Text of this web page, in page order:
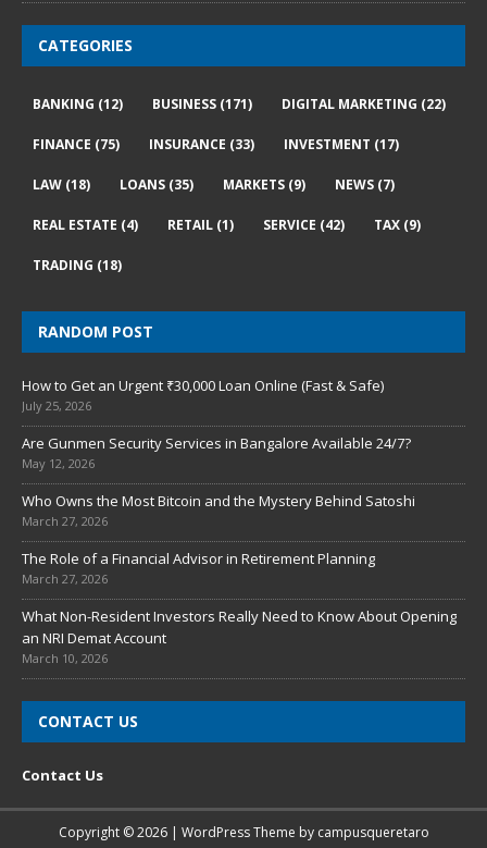
CATEGORIES
BANKING (12) BUSINESS (171) DIGITAL MARKETING (22)
FINANCE (75) INSURANCE (33) INVESTMENT (17)
LAW (18) LOANS (35) MARKETS (9) NEWS (7)
REAL ESTATE (4) RETAIL (1) SERVICE (42) TAX (9)
TRADING (18)
RANDOM POST
How to Get an Urgent ₹30,000 Loan Online (Fast & Safe)
July 25, 2026
Are Gunmen Security Services in Bangalore Available 24/7?
May 12, 2026
Who Owns the Most Bitcoin and the Mystery Behind Satoshi
March 27, 2026
The Role of a Financial Advisor in Retirement Planning
March 27, 2026
What Non-Resident Investors Really Need to Know About Opening
an NRI Demat Account
March 10, 2026
CONTACT US
Contact Us
Copyright © 2026 | WordPress Theme by campusqueretaro